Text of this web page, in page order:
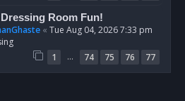
Room Fun!
« Tue Aug 04, 2026 7:33 pm
1 … 74 75 76 77